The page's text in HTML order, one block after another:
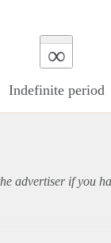
∞
Indefinite period
advertiser if you